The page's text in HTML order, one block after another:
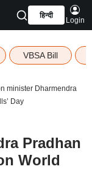
हिन्दी
Login
VBSA Bill
minister Dharmendra
Day
Pradhan
World